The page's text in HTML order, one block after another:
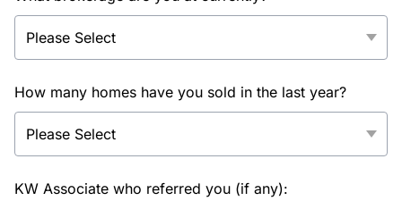
How many homes have you sold in the last year?
KW Associate who referred you (if any):